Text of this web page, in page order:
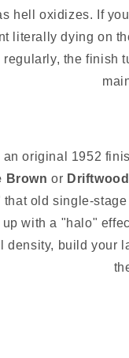
hell oxidizes. If
literally dying on
the finish
an original 1952
Brown or
old single-
with a "halo"
density, build your